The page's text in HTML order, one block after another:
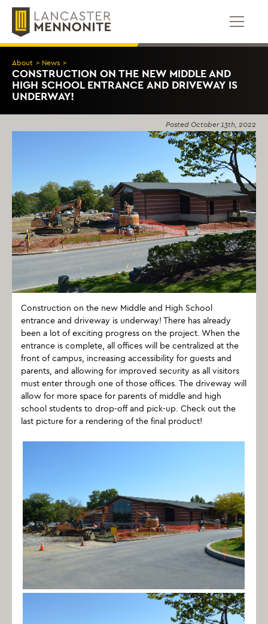
Skip
content
About > News >
CONSTRUCTION ON THE NEW MIDDLE AND
HIGH SCHOOL ENTRANCE AND DRIVEWAY IS
UNDERWAY!
Posted October 13th, 2022
Construction on the new Middle and High School
entrance and driveway is underway! There has already
been a lot of exciting progress on the project. When the
entrance is complete, all offices will be centralized at the
front of campus, increasing accessibility for guests and
parents, and allowing for improved security as all visitors
must enter through one of those offices. The driveway will
allow for more space for parents of middle and high
school students to drop-off and pick-up. Check out the
last picture for a rendering of the final product!